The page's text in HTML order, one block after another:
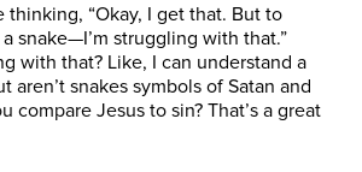
thinking, “Okay, I get that. But to
snake—I’m struggling with that.”
with that? Like, I can understand a
aren’t snakes symbols of Satan and
compare Jesus to sin? That’s a great